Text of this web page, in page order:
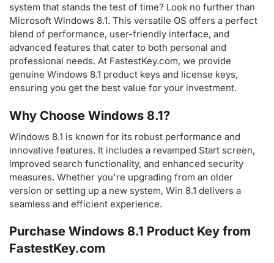
be
chosen
on
the
product
page
system that stands the test of time? Look no further than
Microsoft Windows 8.1. This versatile OS offers a perfect
blend of performance, user-friendly interface, and
advanced features that cater to both personal and
professional needs. At FastestKey.com, we provide
genuine Windows 8.1 product keys and license keys,
ensuring you get the best value for your investment.
Why Choose Windows 8.1?
Windows 8.1 is known for its robust performance and
innovative features. It includes a revamped Start screen,
improved search functionality, and enhanced security
measures. Whether you're upgrading from an older
version or setting up a new system, Win 8.1 delivers a
seamless and efficient experience.
Purchase Windows 8.1 Product Key from
FastestKey.com